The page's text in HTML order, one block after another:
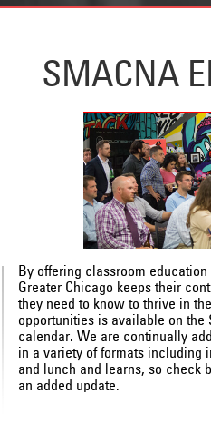
SMACNA
By offering classroom
Greater Chicago keeps their
they need to know to thrive in
opportunities is available on the
calendar. We are continually
in a variety of formats including
and lunch and learns, so check
an added update.